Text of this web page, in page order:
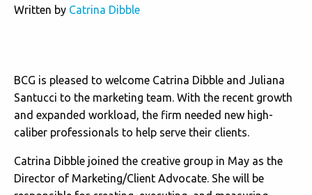
Written by Catrina Dibble
BCG is pleased to welcome Catrina Dibble and Juliana
Santucci to the marketing team. With the recent growth
and expanded workload, the firm needed new high-
caliber professionals to help serve their clients.
Catrina Dibble joined the creative group in May as the
Director of Marketing/Client Advocate. She will be